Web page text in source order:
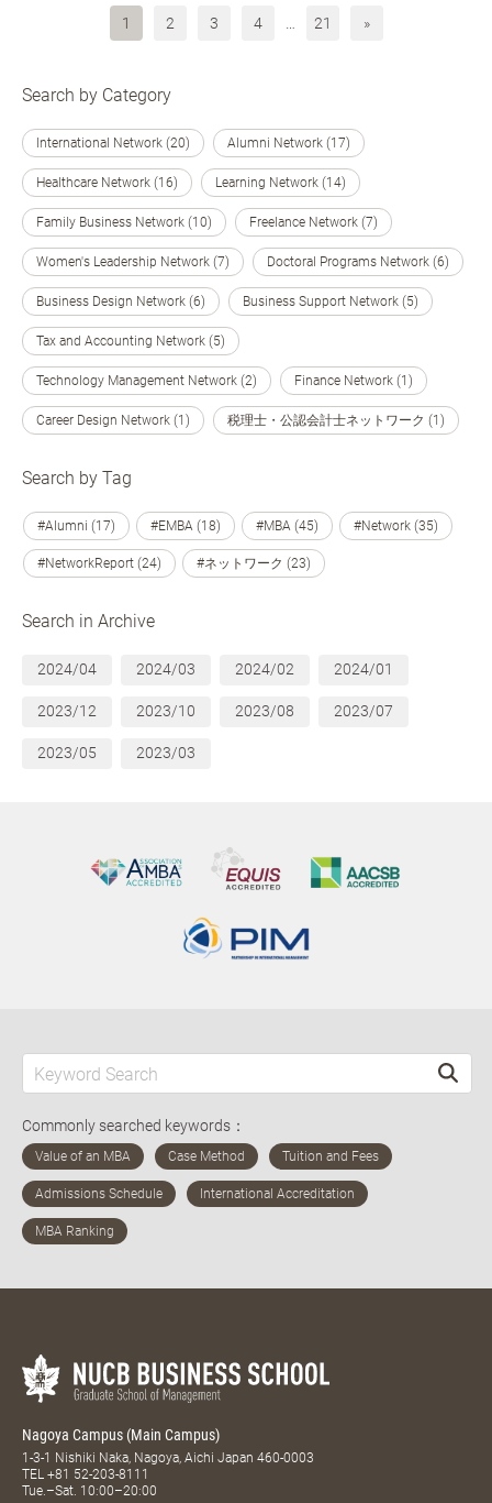
1 2 3 4 21 »
Search by Category
International Network (20) Alumni Network (17)
Healthcare Network (16) Learning Network (14)
Family Business Network (10) Freelance Network (7)
Women's Leadership Network (7) Doctoral Programs Network (6)
Business Design Network (6) Business Support Network (5)
Tax and Accounting Network (5)
Technology Management Network (2) Finance Network (1)
Career Design Network (1) 税理士・公認会計士ネットワーク (1)
Search by Tag
#Alumni (17) #EMBA (18) #MBA (45) #Network (35)
#NetworkReport (24) #ネットワーク (23)
Search in Archive
2024/04 2024/03 2024/02 2024/01
2023/12 2023/10 2023/08 2023/07
2023/05 2023/03
Commonly searched keywords：
Nagoya Campus (Main Campus)
1-3-1 Nishiki Naka, Nagoya, Aichi Japan 460-0003
TEL +81 52-203-8111
Tue.–Sat. 10:00–20:00